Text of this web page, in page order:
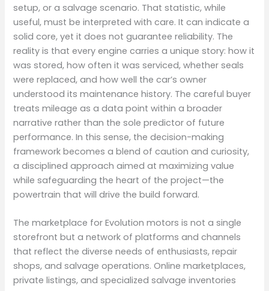
setup, or a salvage scenario. That statistic, while
useful, must be interpreted with care. It can indicate a
solid core, yet it does not guarantee reliability. The
reality is that every engine carries a unique story: how it
was stored, how often it was serviced, whether seals
were replaced, and how well the car’s owner
understood its maintenance history. The careful buyer
treats mileage as a data point within a broader
narrative rather than the sole predictor of future
performance. In this sense, the decision-making
framework becomes a blend of caution and curiosity,
a disciplined approach aimed at maximizing value
while safeguarding the heart of the project—the
powertrain that will drive the build forward.
The marketplace for Evolution motors is not a single
storefront but a network of platforms and channels
that reflect the diverse needs of enthusiasts, repair
shops, and salvage operations. Online marketplaces,
private listings, and specialized salvage inventories